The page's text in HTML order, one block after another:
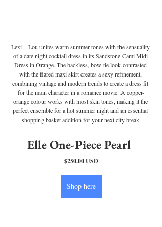
Lexi + Lou unites warm summer tones with the sensuality
of a date night cocktail dress in its Sandstone Cami Midi
Dress in Orange. The backless, bow-tie look contrasted
with the flared maxi skirt creates a sexy refinement,
combining vintage and modern trends to create a dress fit
for the main character in a romance movie. A copper-
orange colour works with most skin tones, making it the
perfect ensemble for a hot summer night and an essential
shopping basket addition for your next city break.
Elle One-Piece Pearl
$250.00 USD
Shop here